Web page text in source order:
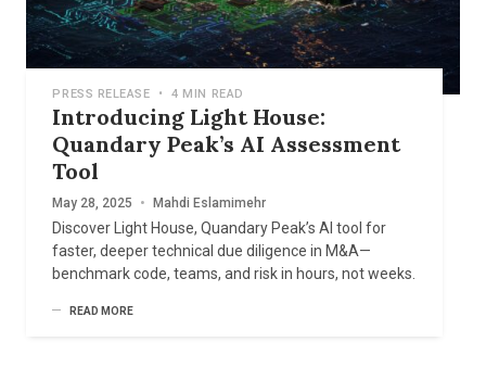
PRESS RELEASE • 4 MIN READ
Introducing Light House:
Quandary Peak’s AI Assessment
Tool
May 28, 2025 • Mahdi Eslamimehr
Discover Light House, Quandary Peak’s AI tool for
faster, deeper technical due diligence in M&A—
benchmark code, teams, and risk in hours, not weeks.
READ MORE